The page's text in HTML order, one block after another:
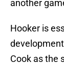
another
Hooker is
Cook as the